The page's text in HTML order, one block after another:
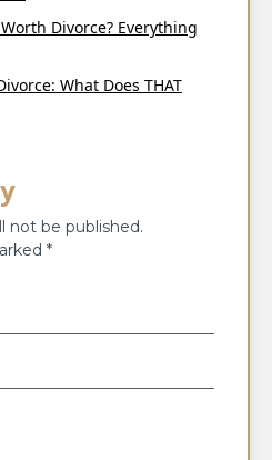
Divorce? Everything
What Does THAT
not be published.
*